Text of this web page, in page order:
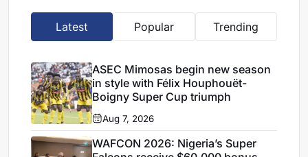
Latest Popular Trending
ASEC Mimosas begin new season
in style with Félix Houphouët-
Boigny Super Cup triumph
Aug 7, 2026
WAFCON 2026: Nigeria’s Super